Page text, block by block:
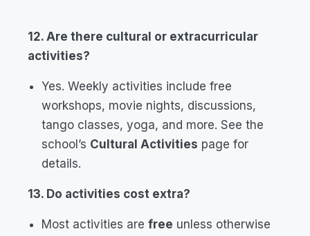
12. Are there cultural or extracurricular
activities?
Yes. Weekly activities include free
workshops, movie nights, discussions,
tango classes, yoga, and more. See the
school’s Cultural Activities page for
details.
13. Do activities cost extra?
Most activities are free unless otherwise